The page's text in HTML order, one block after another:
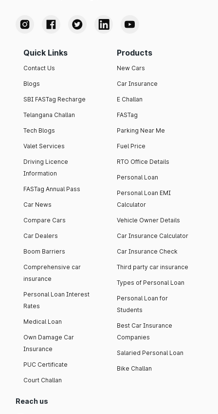
Quick Links
Contact Us
Blogs
SBI FASTag Recharge
Telangana Challan
Tech Blogs
Valet Services
Driving Licence
Information
FASTag Annual Pass
Car News
Compare Cars
Car Dealers
Boom Barriers
Comprehensive car
insurance
Personal Loan Interest
Rates
Medical Loan
Own Damage Car
Insurance
PUC Certificate
Court Challan
Products
New Cars
Car Insurance
E Challan
FASTag
Parking Near Me
Fuel Price
RTO Office Details
Personal Loan
Personal Loan EMI
Calculator
Vehicle Owner Details
Car Insurance Calculator
Car Insurance Check
Third party car insurance
Types of Personal Loan
Personal Loan for
Students
Best Car Insurance
Companies
Salaried Personal Loan
Bike Challan
Reach us